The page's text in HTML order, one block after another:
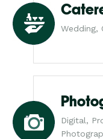
Wedding,
Digital,